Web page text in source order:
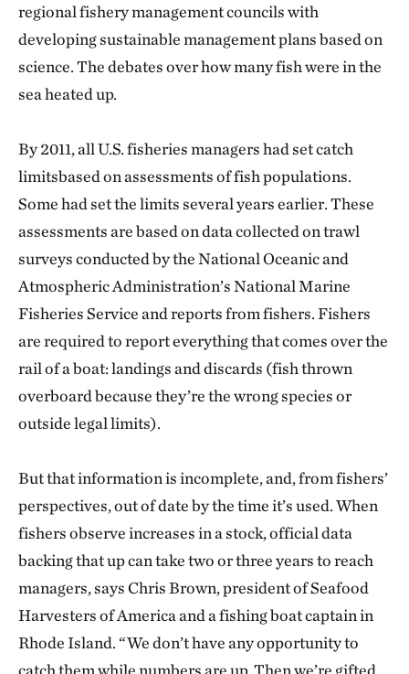
regional fishery management councils with
developing sustainable management plans based on
science. The debates over how many fish were in the
sea heated up.
By 2011, all U.S. fisheries managers had set catch
limitsbased on assessments of fish populations.
Some had set the limits several years earlier. These
assessments are based on data collected on trawl
surveys conducted by the National Oceanic and
Atmospheric Administration’s National Marine
Fisheries Service and reports from fishers. Fishers
are required to report everything that comes over the
rail of a boat: landings and discards (fish thrown
overboard because they’re the wrong species or
outside legal limits).
But that information is incomplete, and, from fishers’
perspectives, out of date by the time it’s used. When
fishers observe increases in a stock, official data
backing that up can take two or three years to reach
managers, says Chris Brown, president of Seafood
Harvesters of America and a fishing boat captain in
Rhode Island. “We don’t have any opportunity to
catch them while numbers are up. Then we’re gifted